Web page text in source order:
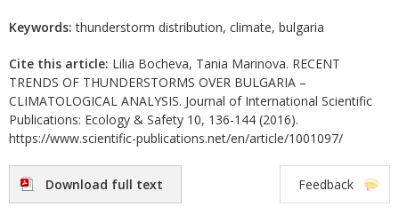
Keywords: thunderstorm distribution, climate, bulgaria
Cite this article: Lilia Bocheva, Tania Marinova. RECENT
TRENDS OF THUNDERSTORMS OVER BULGARIA –
CLIMATOLOGICAL ANALYSIS. Journal of International Scientific
Publications: Ecology & Safety 10, 136-144 (2016).
https://www.scientific-publications.net/en/article/1001097/
Download full text Feedback